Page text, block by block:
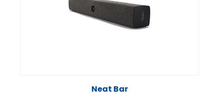
Neat Bar